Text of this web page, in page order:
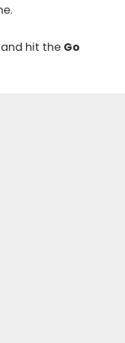
and hit the Go